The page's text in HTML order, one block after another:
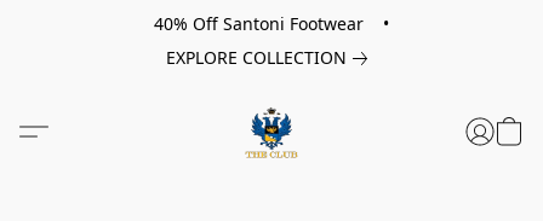
40% Off Santoni Footwear •
EXPLORE COLLECTION